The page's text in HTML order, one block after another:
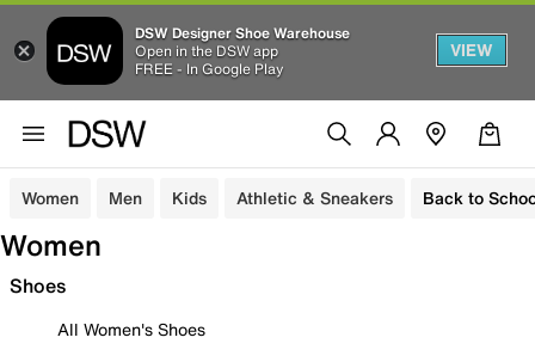
DSW Designer Shoe Warehouse
Open in the DSW app
FREE - In Google Play
VIEW
Women Men Kids Athletic & Sneakers Back to
Women
Shoes
All Women's Shoes